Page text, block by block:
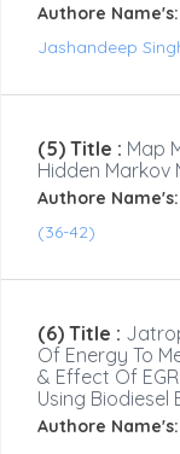
Authore Name's:
Jashandeep
(5) Title : Map
Hidden Markov
Authore Name's:
(36-42)
(6) Title :
Of Energy To
& Effect Of
Using Biodiesel
Authore Name's: